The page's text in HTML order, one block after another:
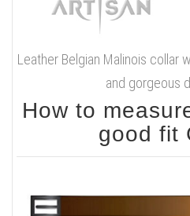
Leather Belgian Malinois collar
and gorgeous
How to